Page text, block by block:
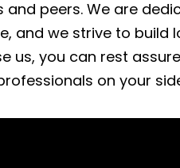
and peers. We are
and we strive to build
us, you can rest
on your